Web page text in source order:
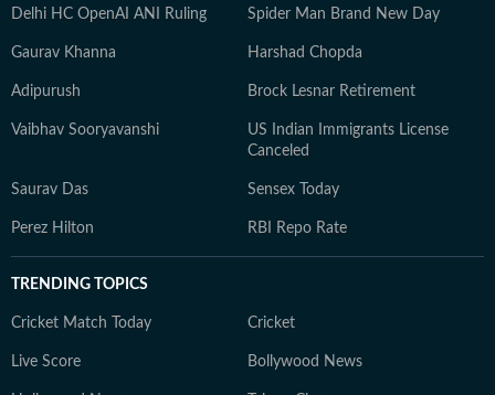
Delhi HC OpenAI ANI Ruling Spider Man Brand New Day
Gaurav Khanna Harshad Chopda
Adipurush Brock Lesnar Retirement
Vaibhav Sooryavanshi
US Indian Immigrants License
Canceled
Saurav Das Sensex Today
Perez Hilton RBI Repo Rate
TRENDING TOPICS
Cricket Match Today Cricket
Live Score Bollywood News